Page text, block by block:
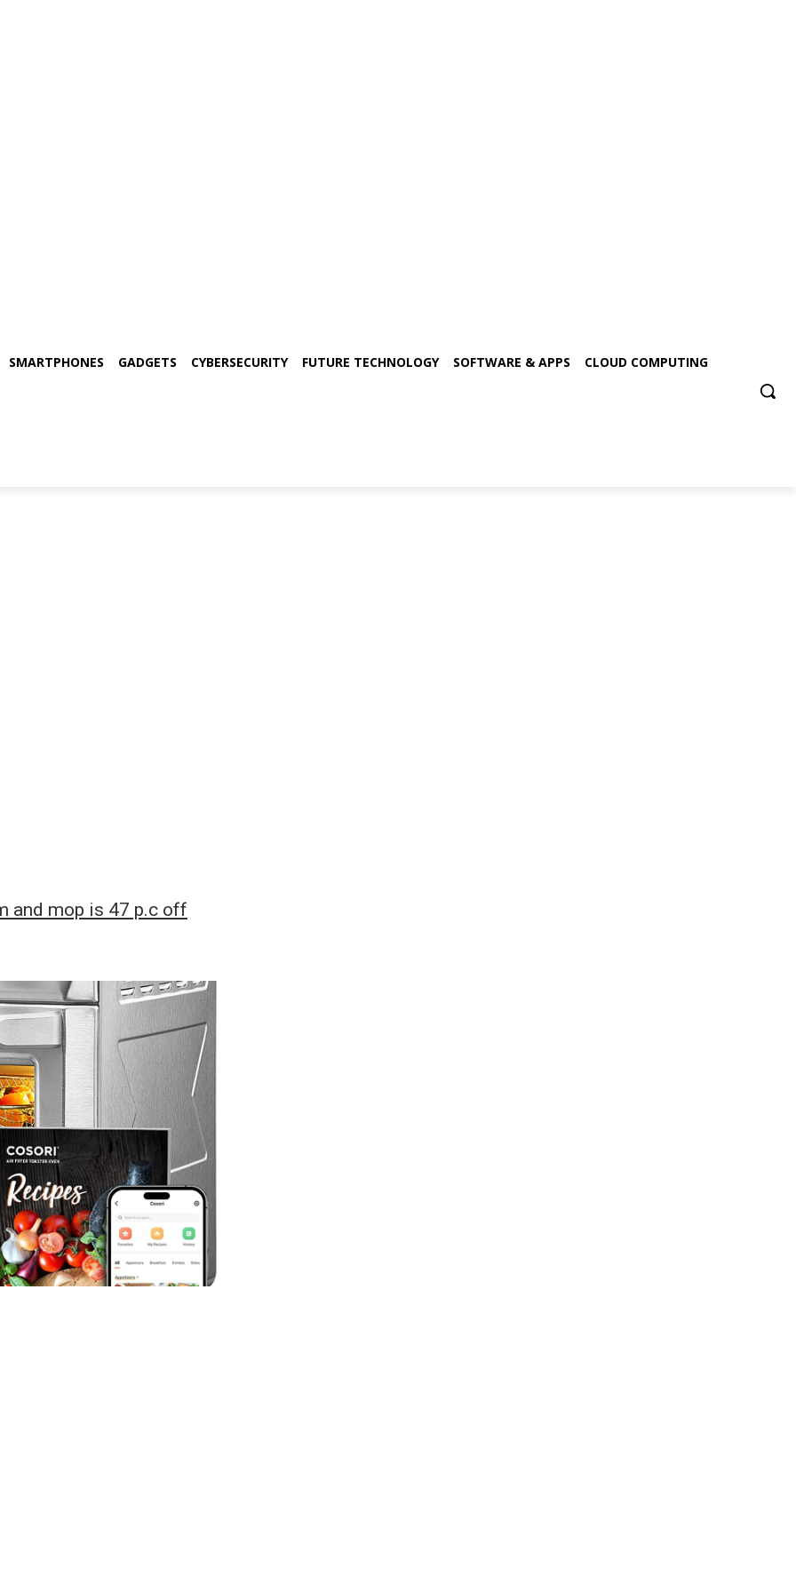
SMARTPHONES GADGETS CYBERSECURITY FUTURE TECHNOLOGY SOFTWARE & APPS CLOUD COMPUTING
and mop is 47 p.c off